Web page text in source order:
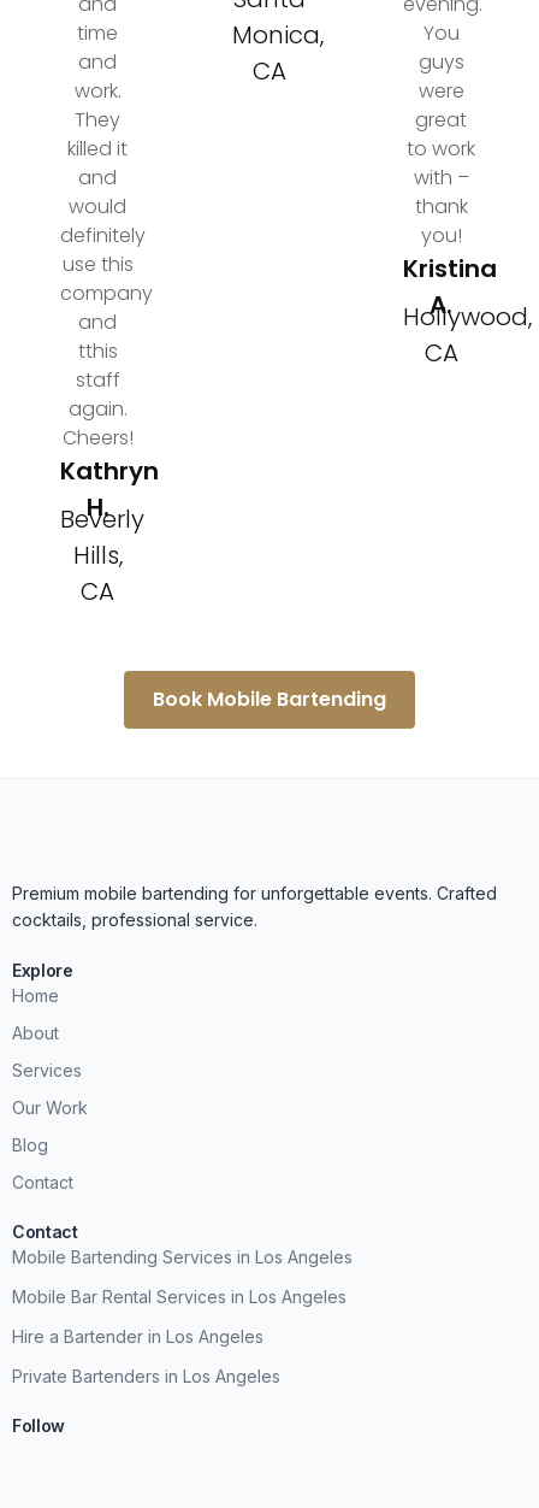
time
and
work.
They
killed it
and
would
definitely
use this
company
and
tthis
staff
again.
Cheers!
Kathryn
H.
Beverly
Hills,
CA
Monica,
CA
You
guys
were
great
to work
with –
thank
you!
Kristina
A.
Hollywood,
CA
Book Mobile Bartending
Premium mobile bartending for unforgettable events. Crafted
cocktails, professional service.
Explore
Home
About
Services
Our Work
Blog
Contact
Contact
Mobile Bartending Services in Los Angeles
Mobile Bar Rental Services in Los Angeles
Hire a Bartender in Los Angeles
Private Bartenders in Los Angeles
Follow